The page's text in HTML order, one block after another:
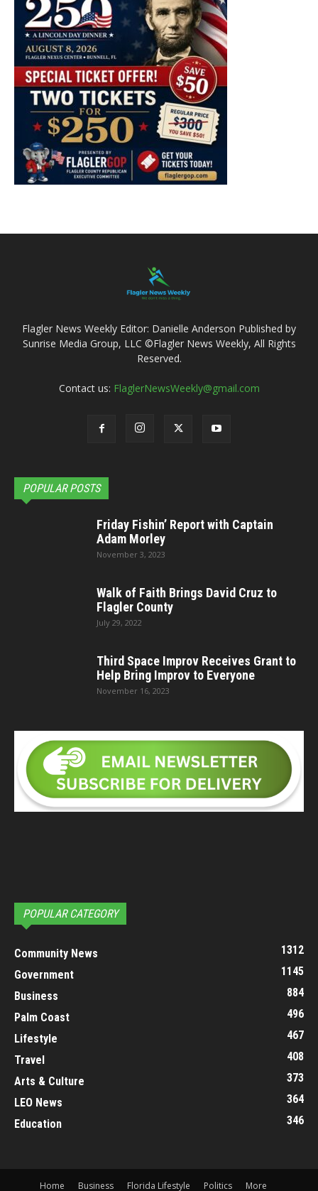
Flagler News Weekly Editor: Danielle Anderson Published by
Sunrise Media Group, LLC ©Flagler News Weekly, All Rights
Reserved.
Contact us: FlaglerNewsWeekly@gmail.com
POPULAR POSTS
Friday Fishin’ Report with Captain
Adam Morley
November 3, 2023
Walk of Faith Brings David Cruz to
Flagler County
July 29, 2022
Third Space Improv Receives Grant to
Help Bring Improv to Everyone
November 16, 2023
POPULAR CATEGORY
Community News
1312
Government
1145
Business
884
Palm Coast
496
Lifestyle
467
Travel
408
Arts & Culture
373
LEO News
364
Education
346
Home Business Florida Lifestyle Politics More